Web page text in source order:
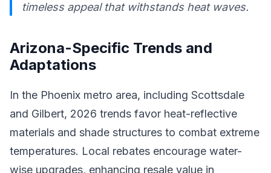
timeless appeal that withstands heat waves.
Arizona-Specific Trends and
Adaptations
In the Phoenix metro area, including Scottsdale
and Gilbert, 2026 trends favor heat-reflective
materials and shade structures to combat extreme
temperatures. Local rebates encourage water-
wise upgrades, enhancing resale value in